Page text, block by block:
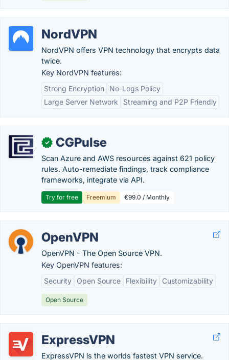
NordVPN
NordVPN offers VPN technology that encrypts data
twice.
Key NordVPN features:
Strong Encryption
No-Logs Policy
Large Server Network
Streaming and P2P Friendly
✓ CGPulse
Scan Azure and AWS resources against 621 policy
rules. Auto-remediate findings, track compliance
frameworks, integrate via API.
Try for free Freemium €99.0 / Monthly
OpenVPN
OpenVPN - The Open Source VPN.
Key OpenVPN features:
Security
Open Source Flexibility Customizability
Open Source
ExpressVPN
ExpressVPN is the worlds fastest VPN service.